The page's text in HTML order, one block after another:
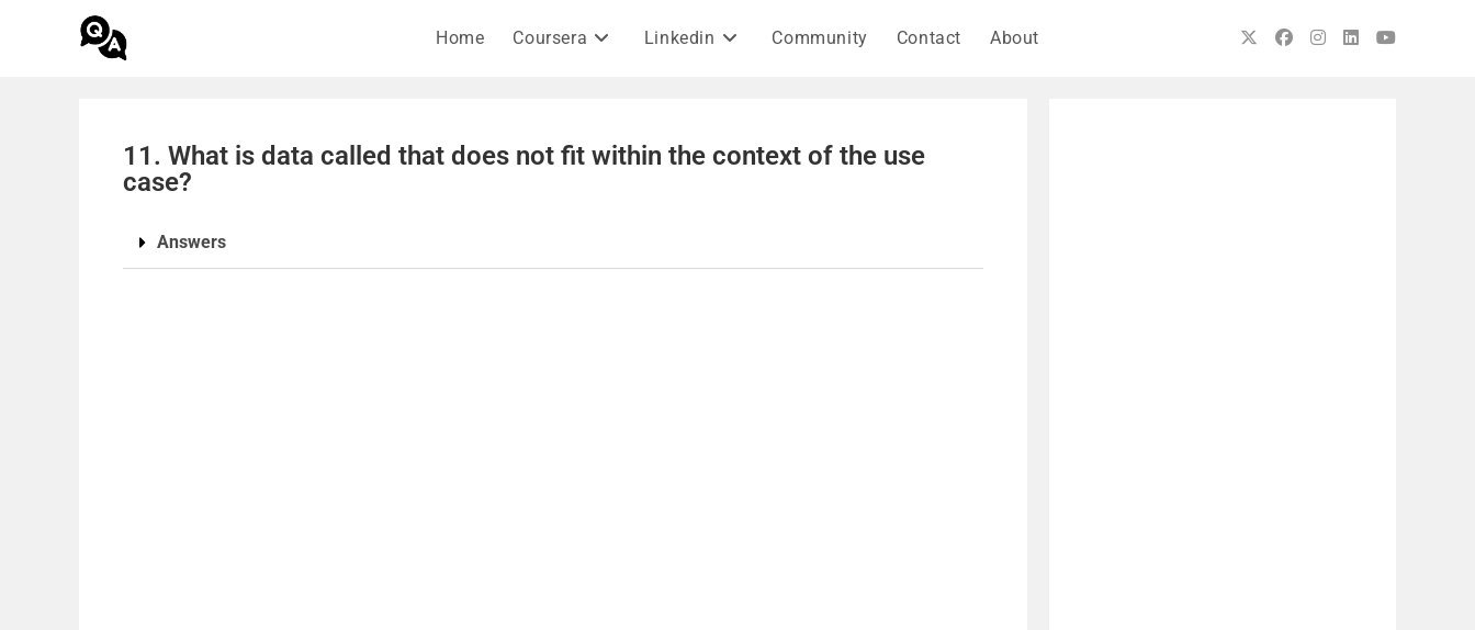
Home Coursera Linkedin Community Contact About
11. What is data called that does not fit within the context of the use
case?
Answers